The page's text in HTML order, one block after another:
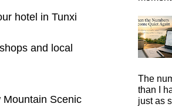
hotel in Tunxi
and local
Mountain Scenic
The
than I
just as